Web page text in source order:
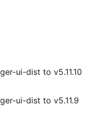
ui-dist to v5.11.10
ui-dist to v5.11.9